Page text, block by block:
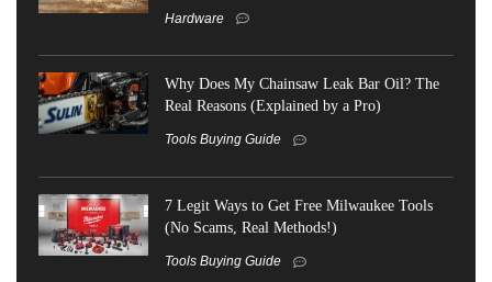
Hardware
Why Does My Chainsaw Leak Bar Oil? The
Real Reasons (Explained by a Pro)
Tools Buying Guide
7 Legit Ways to Get Free Milwaukee Tools
(No Scams, Real Methods!)
Tools Buying Guide